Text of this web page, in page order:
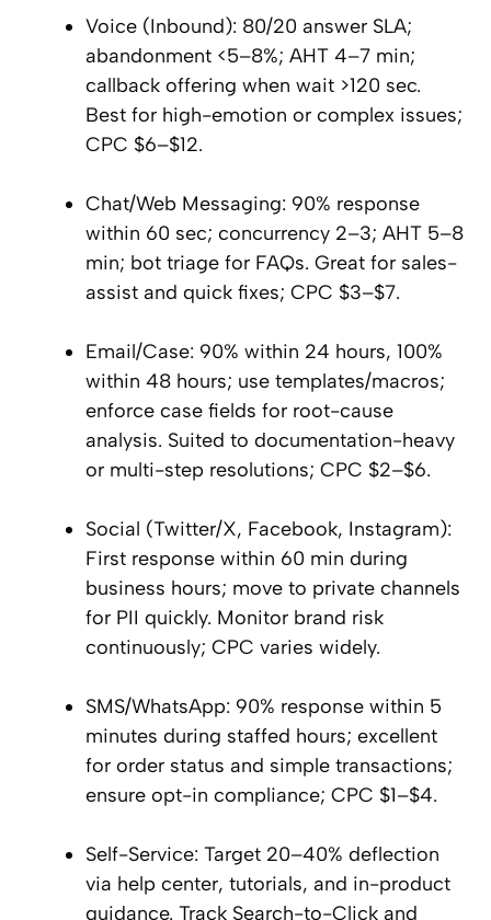
Voice (Inbound): 80/20 answer SLA;
abandonment <5–8%; AHT 4–7 min;
callback offering when wait >120 sec.
Best for high-emotion or complex issues;
CPC $6–$12.
Chat/Web Messaging: 90% response
within 60 sec; concurrency 2–3; AHT 5–8
min; bot triage for FAQs. Great for sales-
assist and quick fixes; CPC $3–$7.
Email/Case: 90% within 24 hours, 100%
within 48 hours; use templates/macros;
enforce case fields for root-cause
analysis. Suited to documentation-heavy
or multi-step resolutions; CPC $2–$6.
Social (Twitter/X, Facebook, Instagram):
First response within 60 min during
business hours; move to private channels
for PII quickly. Monitor brand risk
continuously; CPC varies widely.
SMS/WhatsApp: 90% response within 5
minutes during staffed hours; excellent
for order status and simple transactions;
ensure opt-in compliance; CPC $1–$4.
Self-Service: Target 20–40% deflection
via help center, tutorials, and in-product
guidance. Track Search-to-Click and